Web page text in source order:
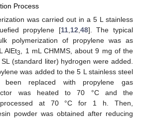
Process
was carried out in a 5 L stainless
propylene [11, 12 48]. The typical
polymerization of propylene was as
AlEt3
, 1 mL CHMMS, about 9 mg of the
(standard liter) hydrogen were added.
was added to the 5 L stainless steel
been replaced with propylene gas
was heated to 70 °C and the
processed at 70 °C for 1 h. Then,
powder was obtained after reducing